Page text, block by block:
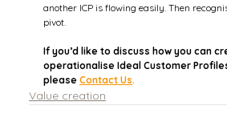
another ICP is flowing easily. Then
pivot.
If you’d like to discuss how you can
operationalise Ideal Customer
please Contact Us.
Value creation